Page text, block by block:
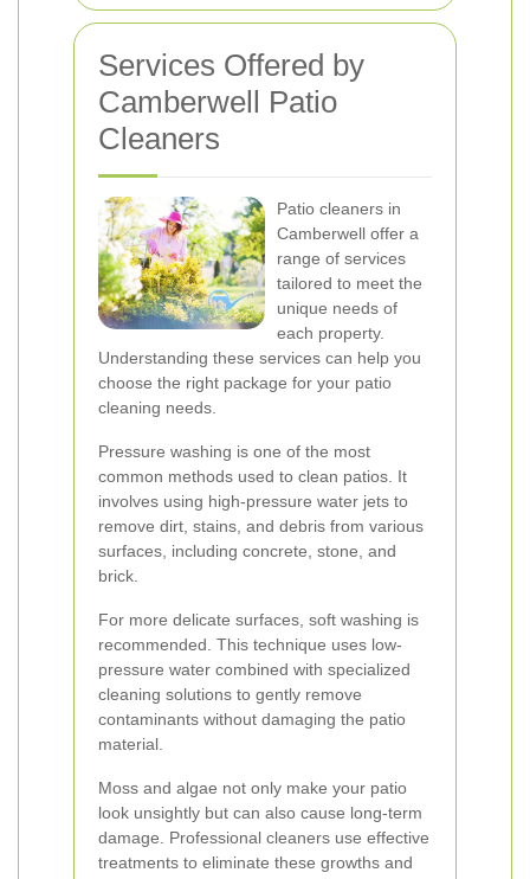
Services Offered by
Camberwell Patio
Cleaners
Patio cleaners in
Camberwell offer a
range of services
tailored to meet the
unique needs of
each property.
Understanding these services can help you
choose the right package for your patio
cleaning needs.
Pressure washing is one of the most
common methods used to clean patios. It
involves using high-pressure water jets to
remove dirt, stains, and debris from various
surfaces, including concrete, stone, and
brick.
For more delicate surfaces, soft washing is
recommended. This technique uses low-
pressure water combined with specialized
cleaning solutions to gently remove
contaminants without damaging the patio
material.
Moss and algae not only make your patio
look unsightly but can also cause long-term
damage. Professional cleaners use effective
treatments to eliminate these growths and